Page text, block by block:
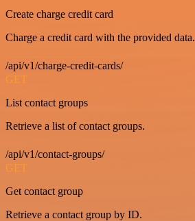
Create charge credit card
Charge a credit card with the provided data.
/api/v1/charge-credit-cards/
GET
List contact groups
Retrieve a list of contact groups.
/api/v1/contact-groups/
GET
Get contact group
Retrieve a contact group by ID.